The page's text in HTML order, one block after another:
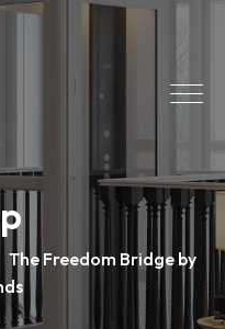
The Freedom Bridge by